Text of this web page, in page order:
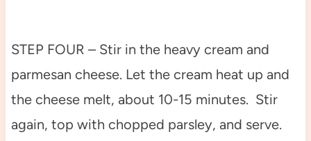
STEP FOUR – Stir in the heavy cream and
parmesan cheese. Let the cream heat up and
the cheese melt, about 10-15 minutes. Stir
again, top with chopped parsley, and serve.